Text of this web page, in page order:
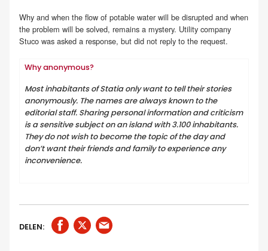
Why and when the flow of potable water will be disrupted and when
the problem will be solved, remains a mystery. Utility company
Stuco was asked a response, but did not reply to the request.
Why anonymous?
Most inhabitants of Statia only want to tell their stories
anonymously. The names are always known to the
editorial staff. Sharing personal information and criticism
is a sensitive subject on an island with 3.100 inhabitants.
They do not wish to become the topic of the day and
don’t want their friends and family to experience any
inconvenience.
DELEN: